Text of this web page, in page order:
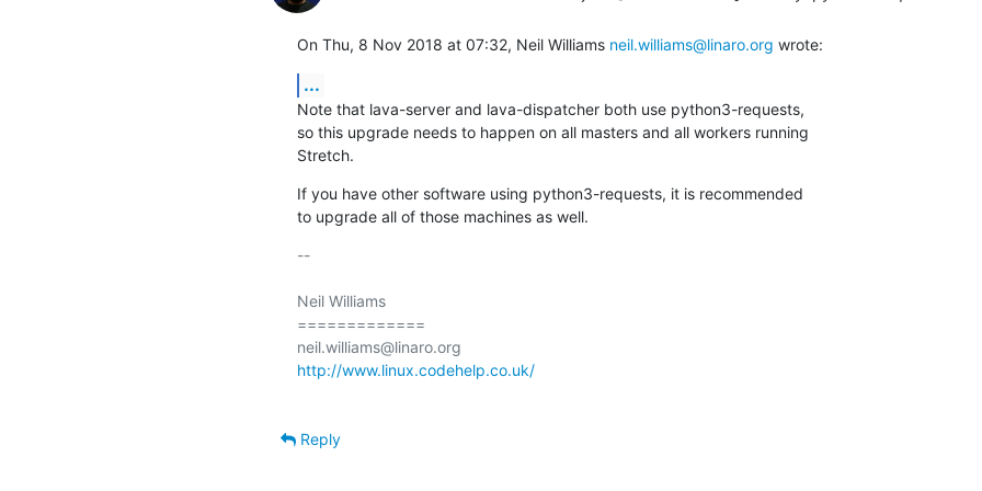
On Thu, 8 Nov 2018 at 07:32, Neil Williams neil.williams@linaro.org wrote:
...
Note that lava-server and lava-dispatcher both use python3-requests,
so this upgrade needs to happen on all masters and all workers running
Stretch.
If you have other software using python3-requests, it is recommended
to upgrade all of those machines as well.
--
Neil Williams
=============
http://www.linux.codehelp.co.uk/
Reply